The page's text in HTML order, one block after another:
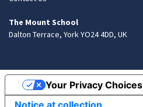
The Mount School
Dalton Terrace, York YO24 4DD, UK
Notice at collection
Your Privacy Choices